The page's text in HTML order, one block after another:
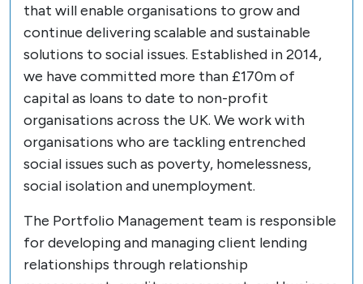
that will enable organisations to grow and
continue delivering scalable and sustainable
solutions to social issues. Established in 2014,
we have committed more than £170m of
capital as loans to date to non-profit
organisations across the UK. We work with
organisations who are tackling entrenched
social issues such as poverty, homelessness,
social isolation and unemployment.
The Portfolio Management team is responsible
for developing and managing client lending
relationships through relationship